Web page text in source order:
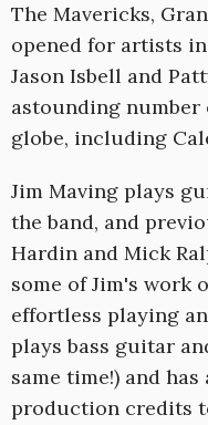
The Mavericks,
opened for artists
Jason Isbell and
astounding
globe, including
Jim Maving plays
the band, and
Hardin and Mick
some of Jim's work
effortless playing
plays bass guitar
same time!) and
production credits